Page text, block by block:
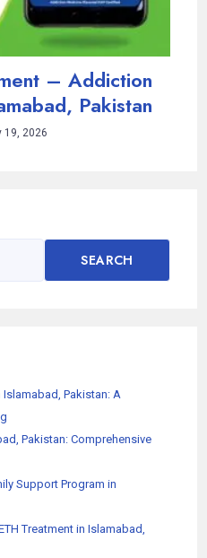
– Addiction
Pakistan
19, 2026
SEARCH
Pakistan: A
Pakistan: Comprehensive
Support Program in
Treatment in Islamabad,